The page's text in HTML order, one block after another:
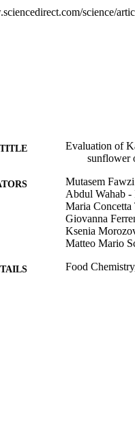
science/
TITLE
Evaluation of
sunflower
Mutasem
Abdul Wahab
Maria
Giovanna
Ksenia
Matteo Mario
Food